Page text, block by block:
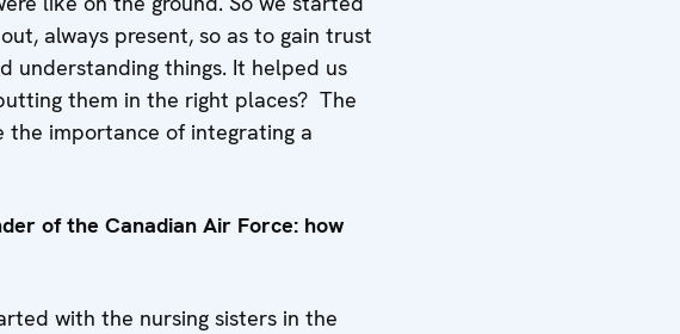
always present, so as to gain trust
understanding things. It helped us
them in the right places? The
the importance of integrating a
of the Canadian Air Force: how
with the nursing sisters in the